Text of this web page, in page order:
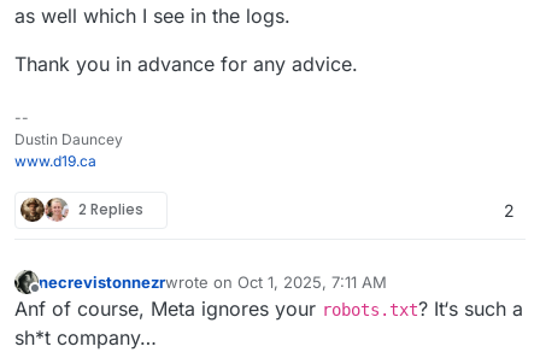
as well which I see in the logs.
Thank you in advance for any advice.
--
Dustin Dauncey
www.d19.ca
2 Replies 2
Offline
necrevistonnezrwrote on Oct 1, 2025, 7:11 AM
last edited by necrevistonnezr
Anf of course, Meta ignores your robots.txt? It‘s such a
sh*t company…